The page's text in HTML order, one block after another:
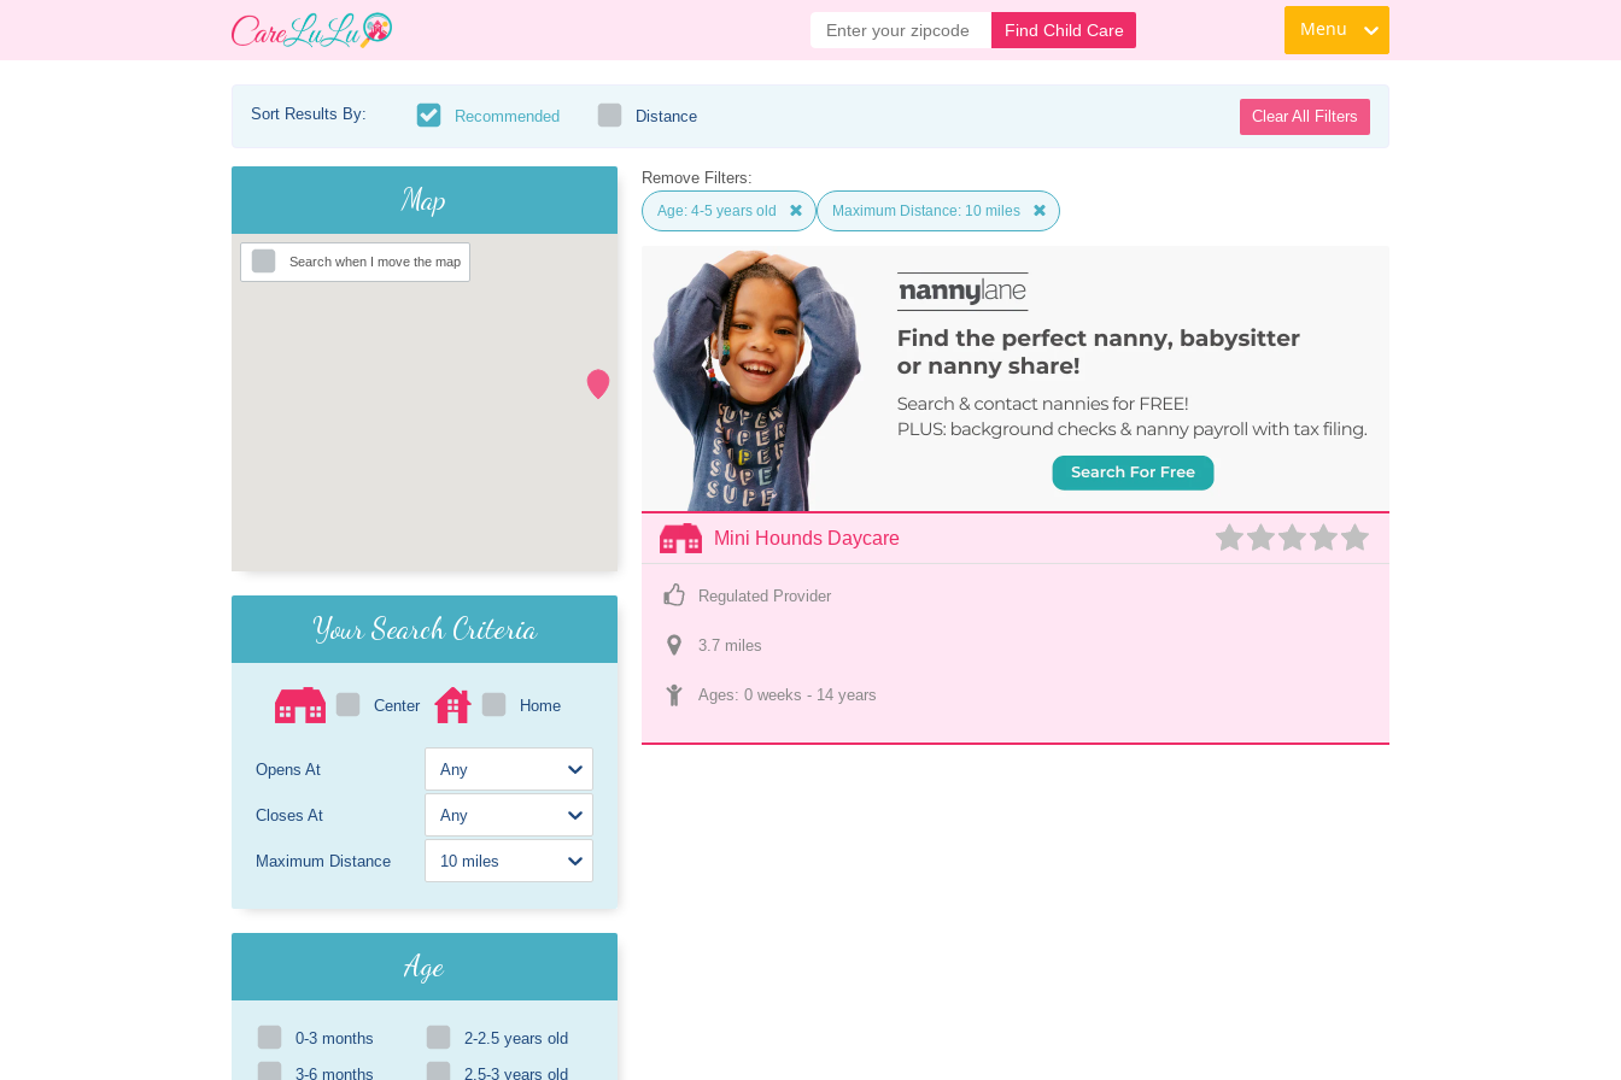
Find Child Care Menu
Sort Results By: Recommended Distance Clear All Filters
Map
Search when I move the map
Your Search Criteria
Center Home
Opens At
Closes At
Maximum Distance
Age
0-3 months
2-2.5 years old
3-6 months
2.5-3 years old
Remove Filters:
Age: 4-5 years old Maximum Distance: 10 miles
Mini Hounds Daycare
Regulated Provider
3.7 miles
Ages: 0 weeks - 14 years